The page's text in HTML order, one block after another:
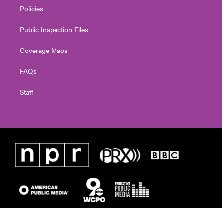
Policies
Public Inspection Files
Coverage Maps
FAQs
Staff